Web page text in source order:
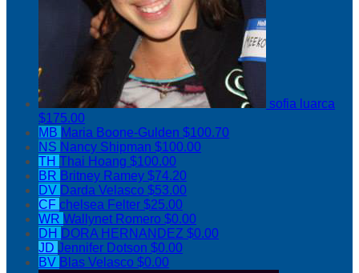
sofia luarca
$175.00
MB Maria Boone-Gulden $100.70
NS Nancy Shipman $100.00
TH Thai Hoang $100.00
BR Britney Ramey $74.20
DV Darda Velasco $53.00
CF chelsea Felter $25.00
WR Wallynet Romero $0.00
DH DORA HERNANDEZ $0.00
JD Jennifer Dotson $0.00
BV Blas Velasco $0.00